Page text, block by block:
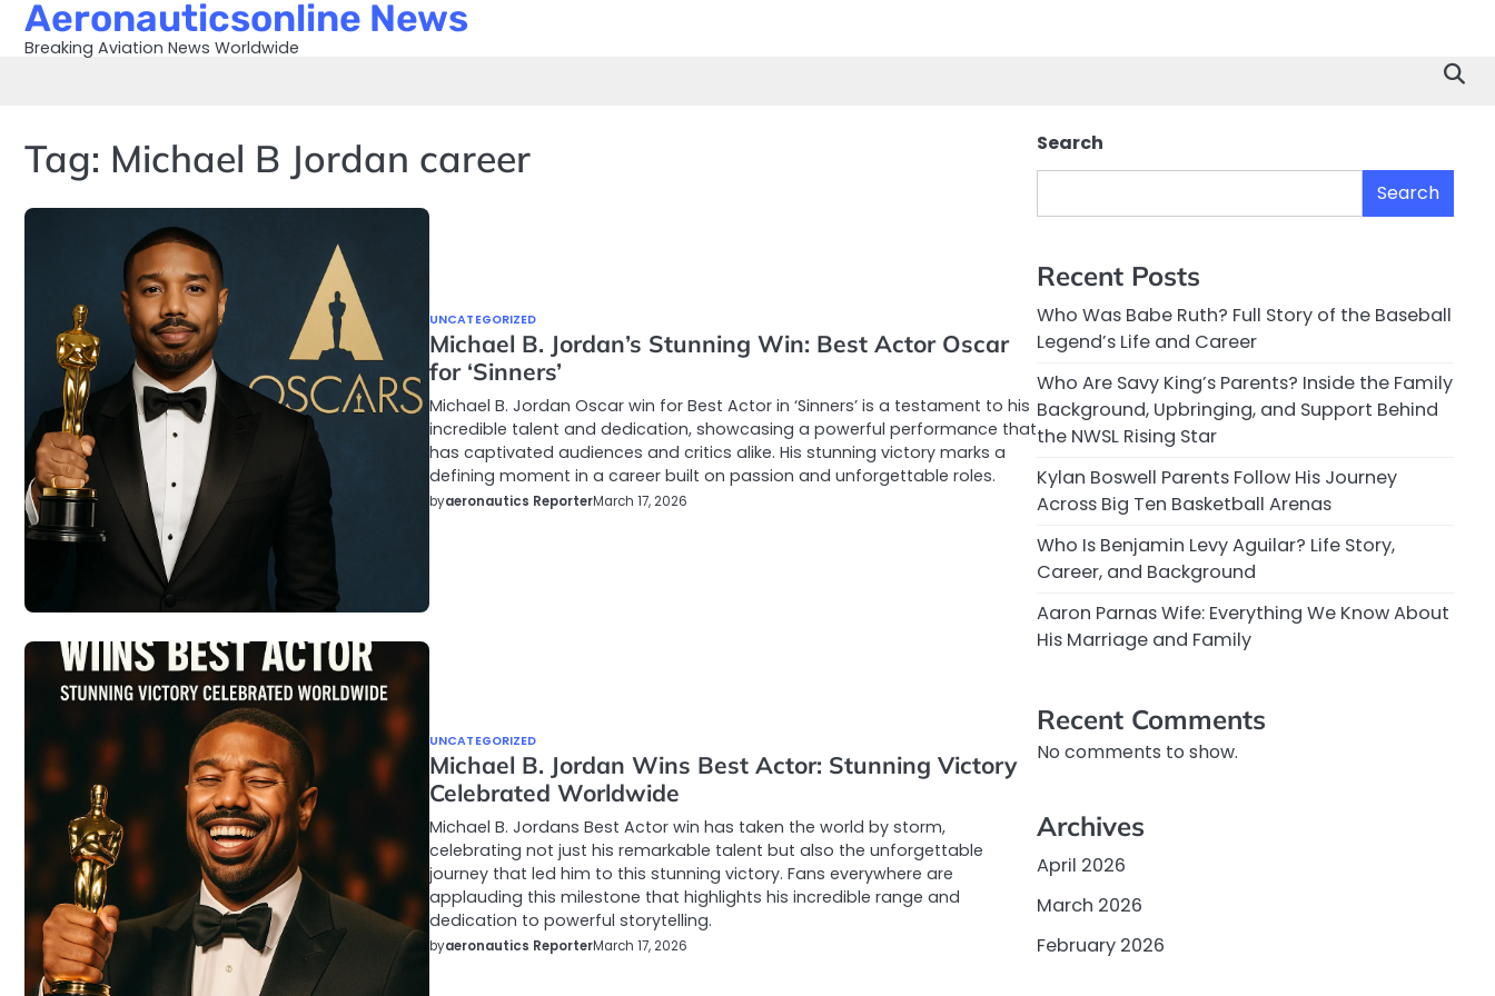
SkipAeronauticsonline News
Breaking Aviation News Worldwide
Tag: Michael B Jordan career
UNCATEGORIZED
Michael B. Jordan’s Stunning Win: Best Actor Oscar
for ‘Sinners’
Michael B. Jordan Oscar win for Best Actor in ‘Sinners’ is a testament to his
incredible talent and dedication, showcasing a powerful performance that
has captivated audiences and critics alike. His stunning victory marks a
defining moment in a career built on passion and unforgettable roles.
byaeronautics ReporterMarch 17, 2026
UNCATEGORIZED
Michael B. Jordan Wins Best Actor: Stunning Victory
Celebrated Worldwide
Michael B. Jordans Best Actor win has taken the world by storm,
celebrating not just his remarkable talent but also the unforgettable
journey that led him to this stunning victory. Fans everywhere are
applauding this milestone that highlights his incredible range and
dedication to powerful storytelling.
byaeronautics ReporterMarch 17, 2026
Search
Search
Recent Posts
Who Was Babe Ruth? Full Story of the Baseball
Legend’s Life and Career
Who Are Savy King’s Parents? Inside the Family
Background, Upbringing, and Support Behind
the NWSL Rising Star
Kylan Boswell Parents Follow His Journey
Across Big Ten Basketball Arenas
Who Is Benjamin Levy Aguilar? Life Story,
Career, and Background
Aaron Parnas Wife: Everything We Know About
His Marriage and Family
Recent Comments
No comments to show.
Archives
April 2026
March 2026
February 2026